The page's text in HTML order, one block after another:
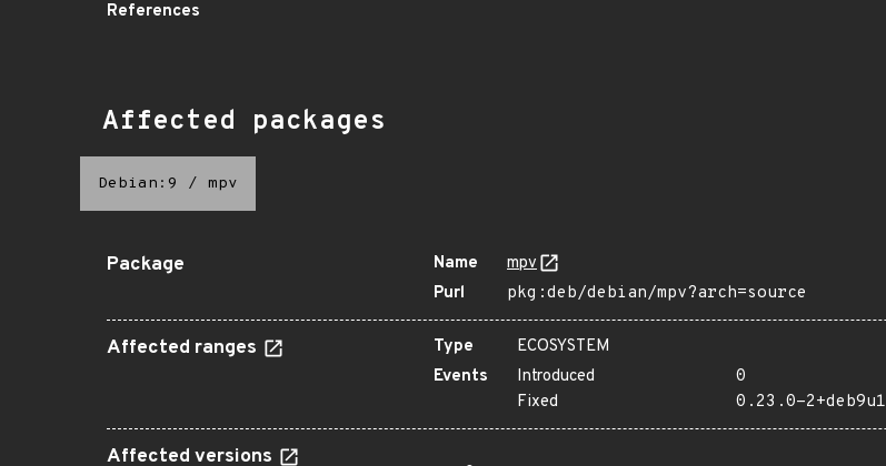
References
Affected packages
Debian:9 / mpv
Package Name
mpv
Purl
pkg:deb/debian/mpv?arch=source
Affected ranges Type
ECOSYSTEM
Events
Introduced
0
Fixed
0.23.0-2+deb9u1
Affected versions